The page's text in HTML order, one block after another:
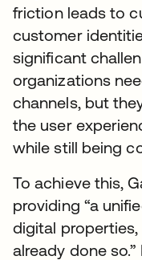
friction leads to
customer
significant
organizations
channels, but
the user
while still being
To achieve this,
providing “a
digital
already done